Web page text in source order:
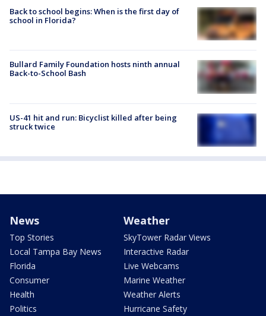
Back to school begins: When is the first day of
school in Florida?
Bullard Family Foundation hosts ninth annual
Back-to-School Bash
US-41 hit and run: Bicyclist killed after being
struck twice
News
Top Stories
Local Tampa Bay News
Florida
Consumer
Health
Politics
Weather
SkyTower Radar Views
Interactive Radar
Live Webcams
Marine Weather
Weather Alerts
Hurricane Safety